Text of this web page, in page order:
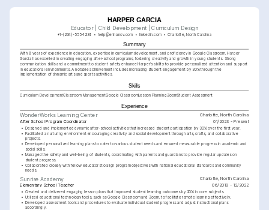
HARPER GARCIA
Educator | Child Development | Curriculum Design
+1-(234)-555-1234 help@enhancv.com linkedin.com Charlotte, North Carolina
Summary
With 8 years of experience in education, expertise in curriculum development, and proficiency in Google Classroom, Harper
Garcia has excelled in creating engaging after-school programs, fostering creativity and growth in young students. Strong
communication skills and a commitment to student safety enhance Harper's ability to provide personalized attention and support
in educational environments. A notable achievement includes increasing student engagement by 30% through the
implementation of dynamic arts and sports activities.
Skills
Curriculum DevelopmentClassroom ManagementGoogle ClassroomLesson Planning ZoomStudent Assessment
Experience
WonderWorks Learning Center Charlotte, North Carolina
After School Program Coordinator 01/2023 - Present
• Designed and implemented dynamic after-school activities that increased student participation by 30% over the first year.
• Facilitated a nurturing environment encouraging creativity and social development through arts, crafts, and collaborative
projects.
• Developed personalized learning plans to cater to various student needs and ensured measurable progress in academic and
social skills.
• Managed the safety and well-being of students, coordinating with parents and guardians to provide regular updates on
student progress.
• Collaborated closely with fellow educators to align program objectives with national educational standards and community
needs.
Sunrise Academy Charlotte, North Carolina
Elementary School Teacher 06/2019 - 12/2022
• Created and delivered engaging lesson plans that improved student learning outcomes by 20% in core subjects.
• Utilized educational technology tools, such as Google Classroom and Zoom, to facilitate remote learning effectively.
• Developed assessment tools and procedures to evaluate individual student progress and adjust instructional plans
accordingly.